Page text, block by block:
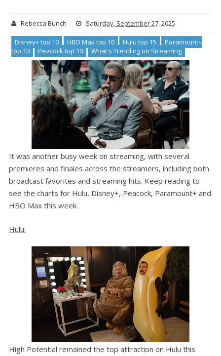
Rebecca Bunch Saturday, September 27, 2025
Disney+ top 10 HBO Max top 10 Hulu top 15
Paramount+
top 10
Peacock top 10 What's Trending on Streaming
It was another busy week on streaming, with several
premieres and finales across the streamers, including both
broadcast favorites and streaming hits. Keep reading to
see the charts for Hulu, Disney+, Peacock, Paramount+ and
HBO Max this week.
Hulu:
High Potential remained the top attraction on Hulu this